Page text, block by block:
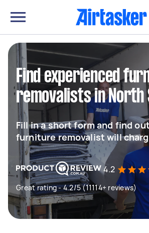
Find experienced
removalists in North
Fill in a short form and find
furniture removalist will
4.2
Great rating - 4.2/5 (11114+ reviews)